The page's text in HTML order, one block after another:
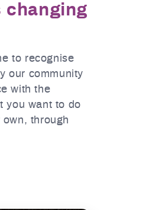
changing
to recognise
our community
with the
you want to do
through